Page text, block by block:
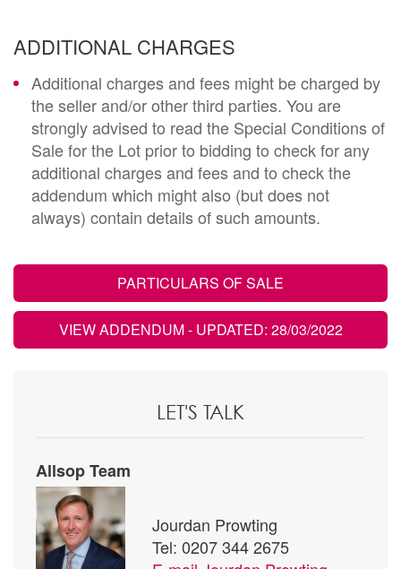
ADDITIONAL CHARGES
Additional charges and fees might be charged by
the seller and/or other third parties. You are
strongly advised to read the Special Conditions of
Sale for the Lot prior to bidding to check for any
additional charges and fees and to check the
addendum which might also (but does not
always) contain details of such amounts.
PARTICULARS OF SALE
VIEW ADDENDUM- UPDATED: 28/03/2022
LET'S TALK
Allsop Team
Jourdan Prowting
Tel: 0207 344 2675